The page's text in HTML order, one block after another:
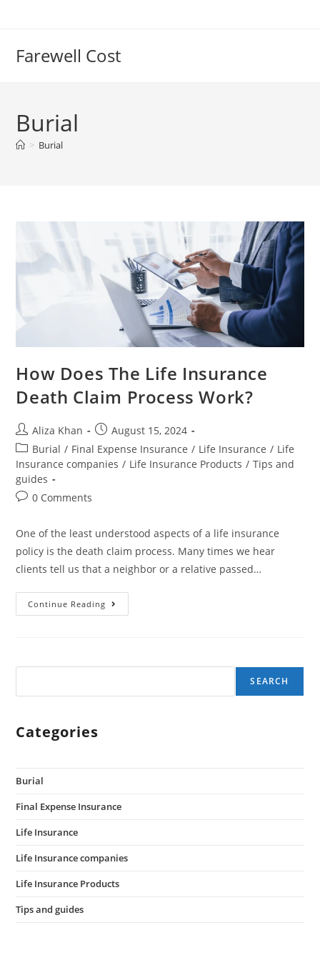
Farewell Cost
Burial
> Burial
How Does The Life Insurance
Death Claim Process Work?
Aliza Khan
August 15, 2024
Burial / Final Expense Insurance / Life Insurance / Life
Insurance companies / Life Insurance Products / Tips and
guides
0 Comments
One of the least understood aspects of a life insurance
policy is the death claim process. Many times we hear
clients tell us that a neighbor or a relative passed…
Continue Reading
SEARCH
Categories
Burial
Final Expense Insurance
Life Insurance
Life Insurance companies
Life Insurance Products
Tips and guides